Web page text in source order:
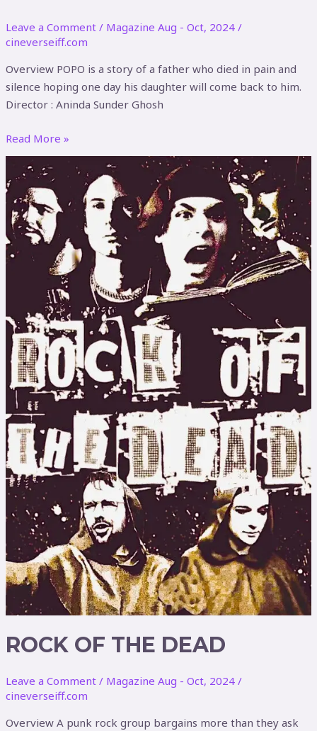
Leave a Comment / Magazine Aug - Oct, 2024 /
cineverseiff.com
Overview POPO is a story of a father who died in pain and
silence hoping one day his daughter will come back to him.
Director : Aninda Sunder Ghosh
Read More »
ROCK OF THE DEAD
Leave a Comment / Magazine Aug - Oct, 2024 /
cineverseiff.com
Overview A punk rock group bargains more than they ask
Rock
of
the
Dead